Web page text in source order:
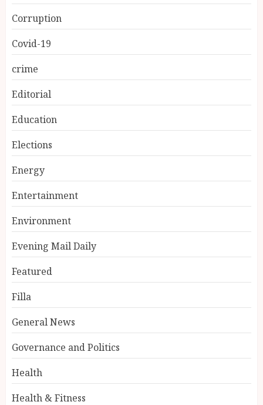
Corruption
Covid-19
crime
Editorial
Education
Elections
Energy
Entertainment
Environment
Evening Mail Daily
Featured
Filla
General News
Governance and Politics
Health
Health & Fitness